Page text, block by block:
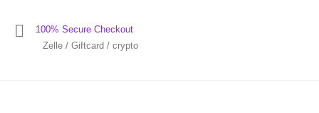
100% Secure Checkout
Zelle / Giftcard / crypto